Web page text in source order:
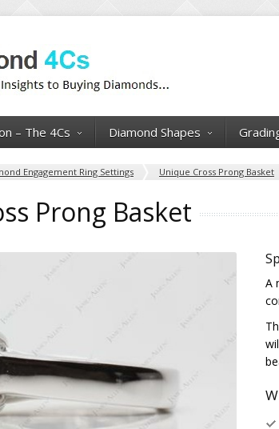
– The 4Cs Diamond Shapes
Engagement Ring Settings Unique Cross Prong Basket
Prong Basket
A